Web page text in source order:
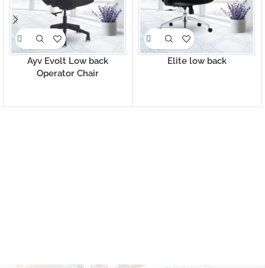
Ayv Evolt Low back
Operator Chair
Elite low back